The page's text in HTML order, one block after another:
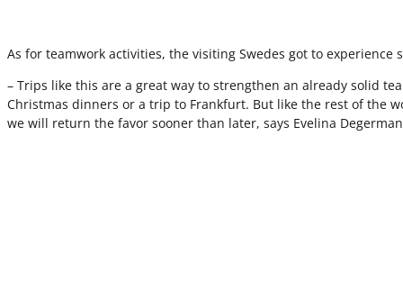
As for teamwork activities, the visiting Swedes got to
– Trips like this are a great way to strengthen an already solid
Christmas dinners or a trip to Frankfurt. But like the rest of the
we will return the favor sooner than later, says Evelina